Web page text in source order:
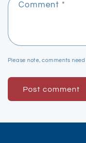
Comment *
Please note, comments